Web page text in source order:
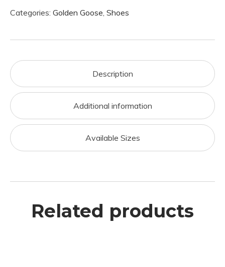
Categories: Golden Goose, Shoes
Description
Additional information
Available Sizes
Related products